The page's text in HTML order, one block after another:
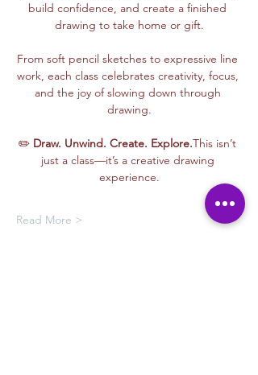
build confidence, and create a finished
drawing to take home or gift.
From soft pencil sketches to expressive line
work, each class celebrates creativity, focus,
and the joy of slowing down through
drawing.
✏️ Draw. Unwind. Create. Explore.This isn’t
just a class—it’s a creative drawing
experience.
Read More >